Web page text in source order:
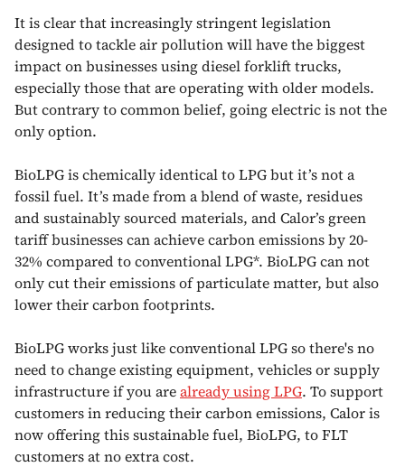
It is clear that increasingly stringent legislation
designed to tackle air pollution will have the biggest
impact on businesses using diesel forklift trucks,
especially those that are operating with older models.
But contrary to common belief, going electric is not the
only option.
BioLPG is chemically identical to LPG but it’s not a
fossil fuel. It’s made from a blend of waste, residues
and sustainably sourced materials, and Calor’s green
tariff businesses can achieve carbon emissions by 20-
32% compared to conventional LPG*. BioLPG can not
only cut their emissions of particulate matter, but also
lower their carbon footprints.
BioLPG works just like conventional LPG so there's no
need to change existing equipment, vehicles or supply
infrastructure if you arealready using LPG. To support
customers in reducing their carbon emissions, Calor is
now offering this sustainable fuel, BioLPG, to FLT
customers at no extra cost.